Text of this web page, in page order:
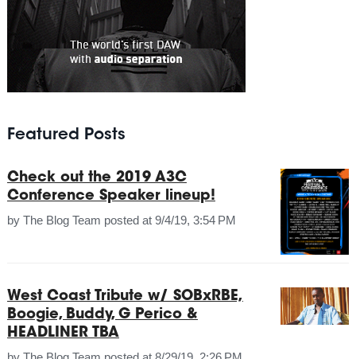
Featured Posts
Check out the 2019 A3C
Conference Speaker lineup!
by The Blog Team posted at 9/4/19, 3:54 PM
West Coast Tribute w/ SOBxRBE,
Boogie, Buddy, G Perico &
HEADLINER TBA